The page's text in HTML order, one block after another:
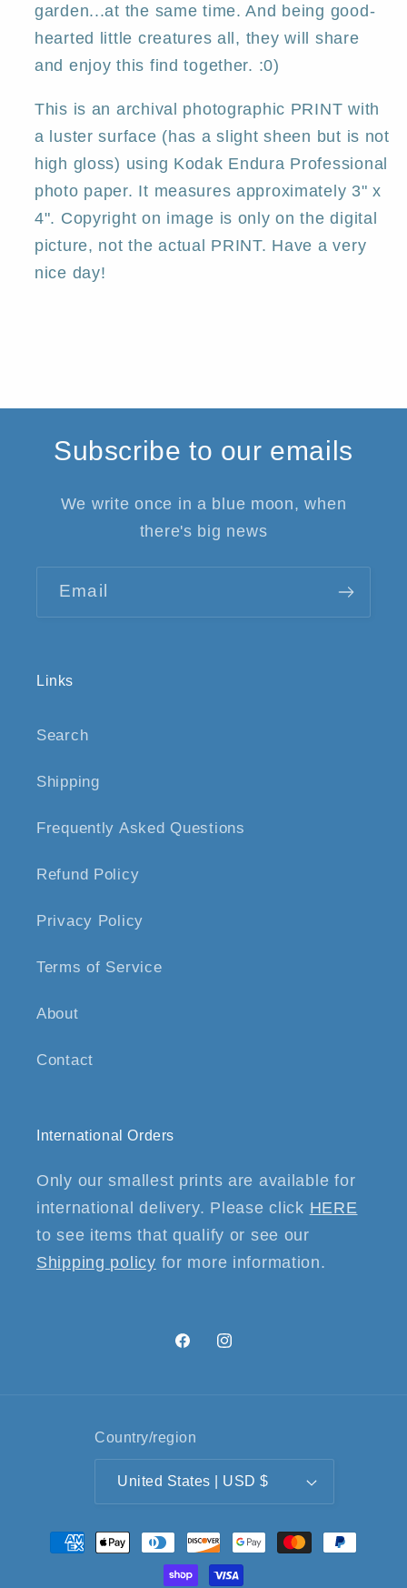
garden...at the same time. And being good-
hearted little creatures all, they will share
and enjoy this find together. :0)
This is an archival photographic PRINT with
a luster surface (has a slight sheen but is not
high gloss) using Kodak Endura Professional
photo paper. It measures approximately 3" x
4". Copyright on image is only on the digital
picture, not the actual PRINT. Have a very
nice day!
Subscribe to our emails
We write once in a blue moon, when
there's big news
Email
Links
Search
Shipping
Frequently Asked Questions
Refund Policy
Privacy Policy
Terms of Service
About
Contact
International Orders
Only our smallest prints are available for
international delivery. Please click HERE
to see items that qualify or see our
Shipping policy for more information.
FacebookInstagram
Country/region
United States | USD $
Payment